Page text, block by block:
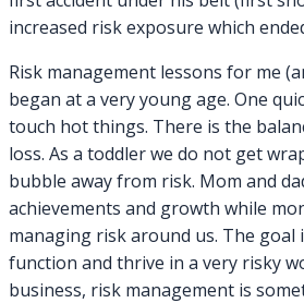
increased risk exposure which
Risk management lessons for me
began at a very young age. One
touch hot things. There is the
loss. As a toddler we do not get
bubble away from risk. Mom and
achievements and growth while
managing risk around us. The goal
function and thrive in a very risky
business, risk management is